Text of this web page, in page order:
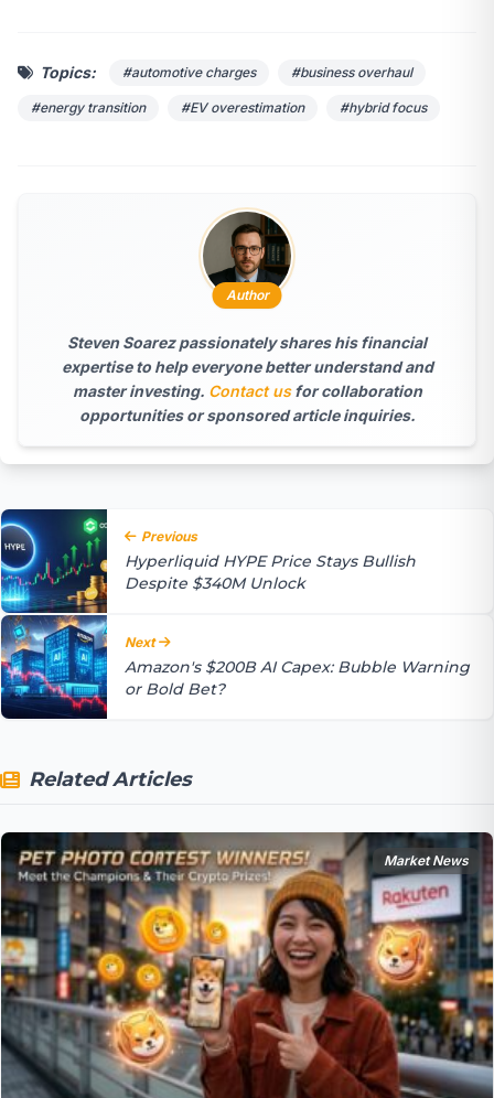
Topics: #automotive charges #business overhaul
#energy transition #EV overestimation #hybrid focus
Author
Steven Soarezpassionately shares his financial
expertise to help everyone better understand and
master investing. Contact usfor collaboration
opportunities or sponsored article inquiries.
Previous
Hyperliquid HYPE Price Stays Bullish
Despite $340M Unlock
Next
Amazon's $200B AI Capex: Bubble Warning
or Bold Bet?
Related Articles
Market News